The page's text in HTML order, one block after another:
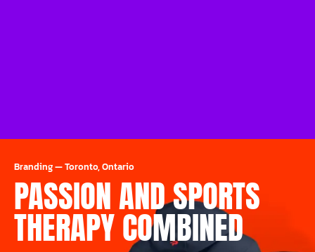
Branding—Toronto, Ontario
PASSION AND SPORTS
THERAPY COMBINED